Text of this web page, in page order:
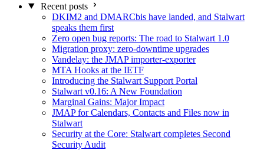
Recent posts
DKIM2 and DMARCbis have landed, and Stalwart
speaks them first
Zero open bug reports: The road to Stalwart 1.0
Migration proxy: zero-downtime upgrades
Vandelay: the JMAP importer-exporter
MTA Hooks at the IETF
Introducing the Stalwart Support Portal
Stalwart v0.16: A New Foundation
Marginal Gains: Major Impact
JMAP for Calendars, Contacts and Files now in
Stalwart
Security at the Core: Stalwart completes Second
Security Audit